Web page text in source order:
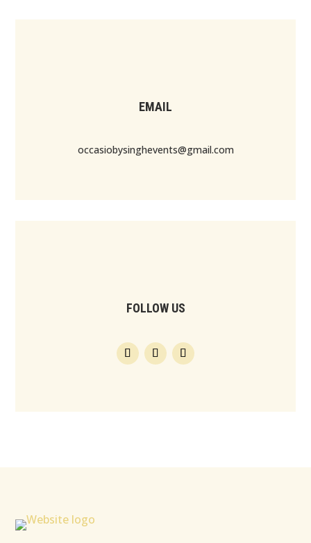
EMAIL
occasiobysinghevents@gmail.com
FOLLOW US